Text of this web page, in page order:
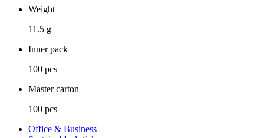
Weight
11.5 g
Inner pack
100 pcs
Master carton
100 pcs
Office & Business